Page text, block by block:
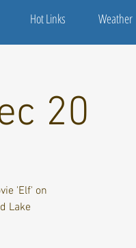
Hot Links Weather
20
'Elf' on
Lake